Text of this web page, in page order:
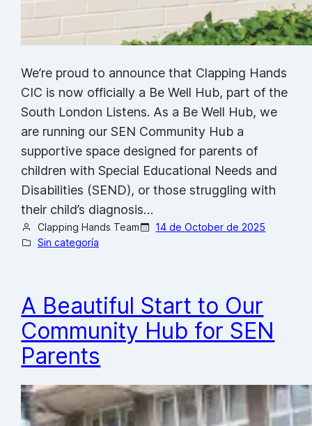
We’re proud to announce that Clapping Hands
CIC is now officially a Be Well Hub, part of the
South London Listens. As a Be Well Hub, we
are running our SEN Community Hub a
supportive space designed for parents of
children with Special Educational Needs and
Disabilities (SEND), or those struggling with
their child’s diagnosis…
Clapping Hands Team
14 de October de 2025
Sin categoría
A Beautiful Start to Our
Community Hub for SEN
Parents